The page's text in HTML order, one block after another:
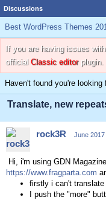
Discussions
Best WordPress Themes
If you are having issues
official Classic editorplugin.
Haven't found you're looking
Translate, new
rock3R June 2017
Hi, i'm using GDN
https://www.fragparta.com
firstly i can't
I push the "more"